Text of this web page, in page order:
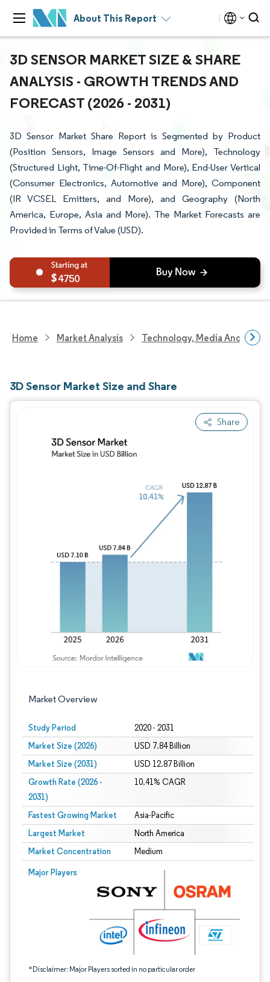
About This Report
3D SENSOR MARKET SIZE & SHARE
ANALYSIS - GROWTH TRENDS AND
FORECAST (2026 - 2031)
3D Sensor Market Share Report is Segmented by Product
(Position Sensors, Image Sensors and More), Technology
(Structured Light, Time-Of-Flight and More), End-User Vertical
(Consumer Electronics, Automotive and More), Component
(IR VCSEL Emitters, and More), and Geography (North
America, Europe, Asia and More). The Market Forecasts are
Provided in Terms of Value (USD).
4750
Home Market Analysis Technology, Media And
3D Sensor Market Size and Share
Share
Market Overview
Study Period 2020 - 2031
Market Size (2026) USD 7.84 Billion
Market Size (2031) USD 12.87 Billion
Growth Rate (2026 -
2031)
10.41% CAGR
Fastest Growing Market Asia-Pacific
Largest Market North America
Market Concentration Medium
Major Players
*Disclaimer: Major Players sorted in no particular order
Image © Mordor Intelligence. Reuse requires attribution under CC BY 4.0.